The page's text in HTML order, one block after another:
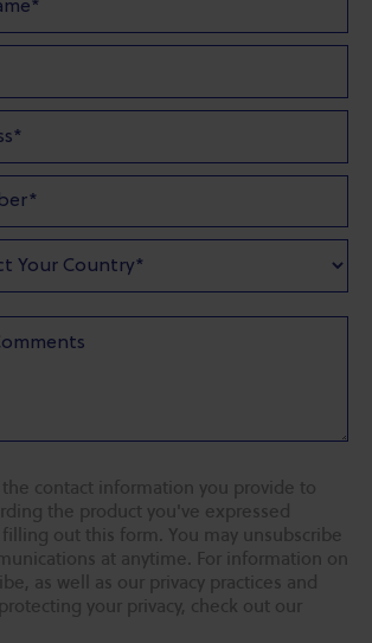
contact information you provide to
the product you've expressed
out this form. You may unsubscribe
at anytime. For information on
as well as our privacy practices and
your privacy, check out our